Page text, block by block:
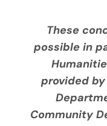
These
possible in
provided
Community